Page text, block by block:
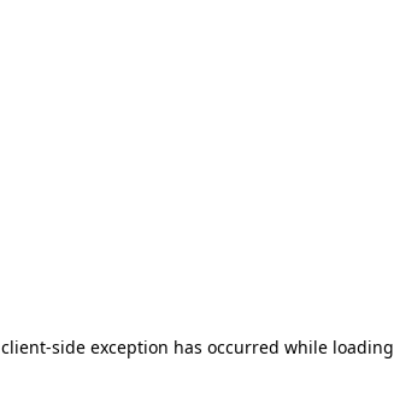
client-side exception has occurred while loading